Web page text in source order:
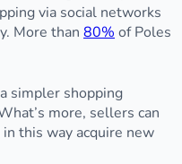
via social networks
More than 80% of Poles
simpler shopping
more, sellers can
this way acquire new